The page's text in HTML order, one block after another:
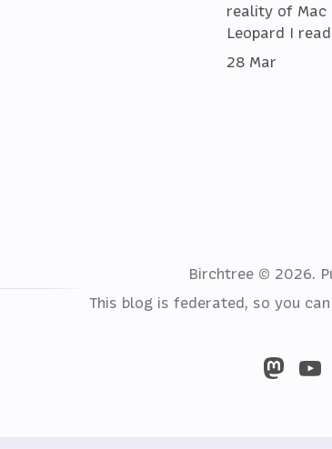
reality of Mac
Leopard I read
28 Mar
Birchtree © 2026.
This blog is federated, so you